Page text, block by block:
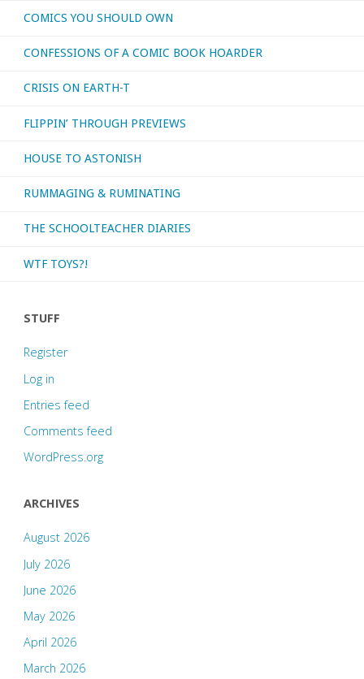
Earth
One’
1-
3"
COMICS YOU SHOULD OWN
CONFESSIONS OF A COMIC BOOK HOARDER
CRISIS ON EARTH-T
FLIPPIN’ THROUGH PREVIEWS
HOUSE TO ASTONISH
RUMMAGING & RUMINATING
THE SCHOOLTEACHER DIARIES
WTF TOYS?!
STUFF
Register
Log in
Entries feed
Comments feed
WordPress.org
ARCHIVES
August 2026
July 2026
June 2026
May 2026
April 2026
March 2026